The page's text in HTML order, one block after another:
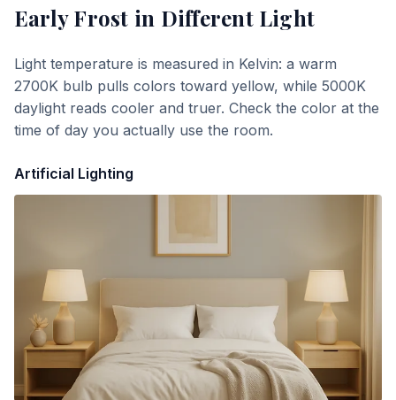
Early Frost in Different Light
Light temperature is measured in Kelvin: a warm
2700K bulb pulls colors toward yellow, while 5000K
daylight reads cooler and truer. Check the color at the
time of day you actually use the room.
Artificial Lighting